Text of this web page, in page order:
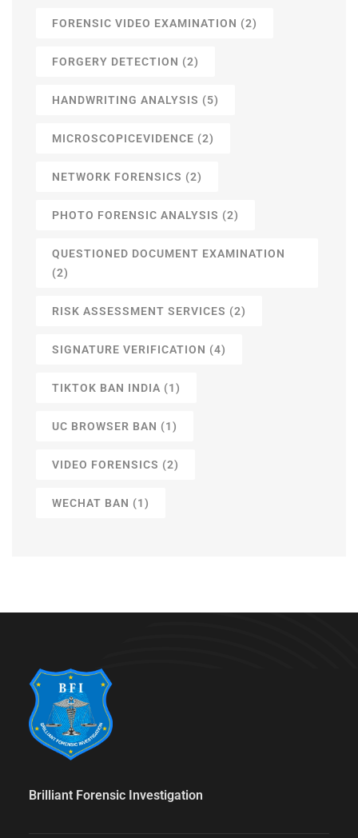
FORENSIC VIDEO EXAMINATION (2)
FORGERY DETECTION (2)
HANDWRITING ANALYSIS (5)
MICROSCOPICEVIDENCE (2)
NETWORK FORENSICS (2)
PHOTO FORENSIC ANALYSIS (2)
QUESTIONED DOCUMENT EXAMINATION
(2)
RISK ASSESSMENT SERVICES (2)
SIGNATURE VERIFICATION (4)
TIKTOK BAN INDIA (1)
UC BROWSER BAN (1)
VIDEO FORENSICS (2)
WECHAT BAN (1)
Brilliant Forensic Investigation